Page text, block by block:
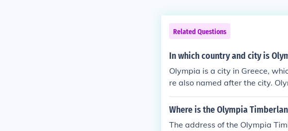
Related Questions
In which country and city is
Olympia is a city in Greece,
re also named after the city.
nited States.
Where is the Olympia
The address of the Olympia